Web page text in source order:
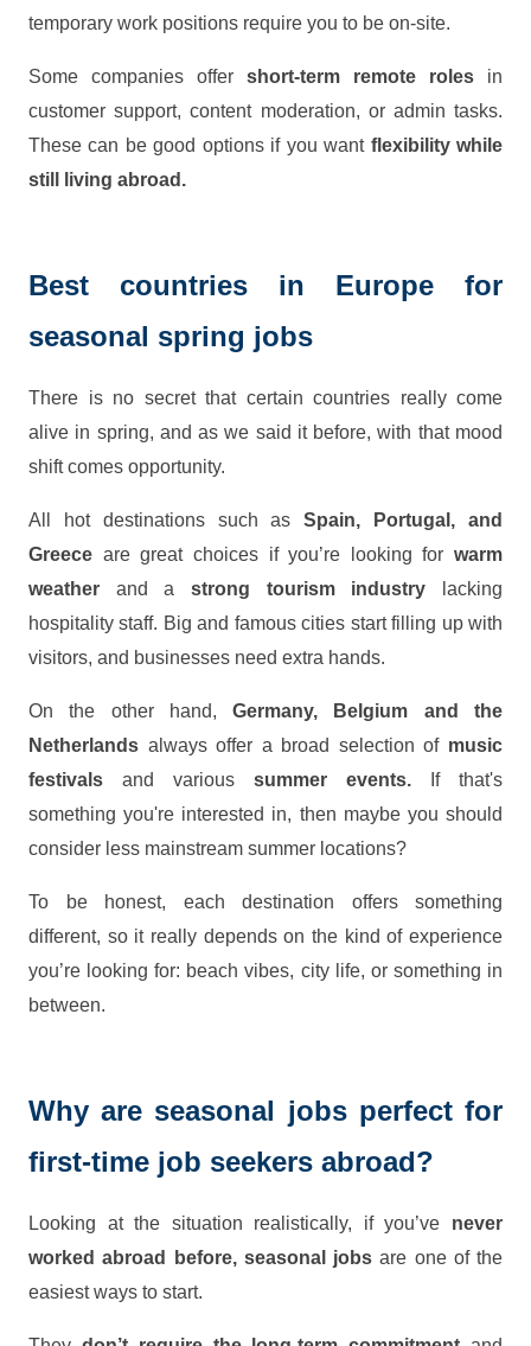
temporary work positions require you to be on-site.
Some companies offer short-term remote roles in
customer support, content moderation, or admin tasks.
These can be good options if you want flexibility while
still living abroad.
Best countries in Europe for
seasonal spring jobs
There is no secret that certain countries really come
alive in spring, and as we said it before, with that mood
shift comes opportunity.
All hot destinations such asSpain, Portugal, and
Greece are great choices if you’re looking for warm
weather and a strong tourism industry lacking
hospitality staff. Big and famous cities start filling up with
visitors, and businesses need extra hands.
On the other hand,Germany, Belgium and the
Netherlands always offer a broad selection of music
festivals and various summer events. If that's
something you're interested in, then maybe you should
consider less mainstream summer locations?
To be honest, each destination offers something
different, so it really depends on the kind of experience
you’re looking for: beach vibes, city life, or something in
between.
Why are seasonal jobs perfect for
first-time job seekers abroad?
Looking at the situation realistically, if you’ve never
worked abroad before, seasonal jobsare one of the
easiest ways to start.